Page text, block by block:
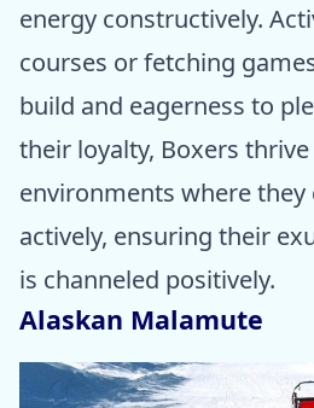
energy constructively.
courses or fetching
build and eagerness to
their loyalty, Boxers
environments where
actively, ensuring their
is channeled positively.
Alaskan Malamute